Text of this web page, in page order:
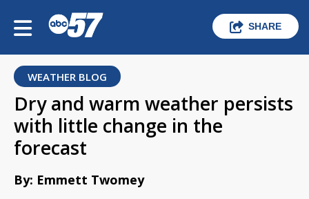
SHARE
WEATHER BLOG
Dry and warm weather persists
with little change in the
forecast
By: Emmett Twomey